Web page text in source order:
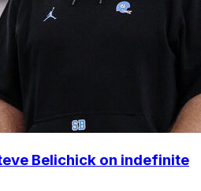
Belichick on indefinite